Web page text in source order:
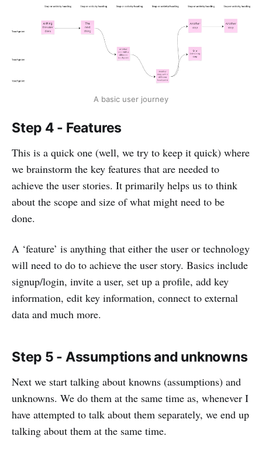
A basic user journey
Step 4 - Features
This is a quick one (well, we try to keep it quick) where
we brainstorm the key features that are needed to
achieve the user stories. It primarily helps us to think
about the scope and size of what might need to be
done.
A ‘feature’ is anything that either the user or technology
will need to do to achieve the user story. Basics include
signup/login, invite a user, set up a profile, add key
information, edit key information, connect to external
data and much more.
Step 5 - Assumptions and unknowns
Next we start talking about knowns (assumptions) and
unknowns. We do them at the same time as, whenever I
have attempted to talk about them separately, we end up
talking about them at the same time.